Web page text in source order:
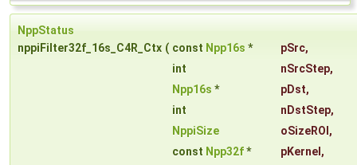
NppStatus
nppiFilter32f_16s_C4R_Ctx ( const Npp16s * pSrc,
int
nSrcStep,
Npp16s * pDst,
int
nDstStep,
NppiSize
oSizeROI ,
const Npp32f* pKernel ,